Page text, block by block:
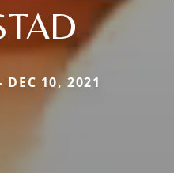
10, 2021